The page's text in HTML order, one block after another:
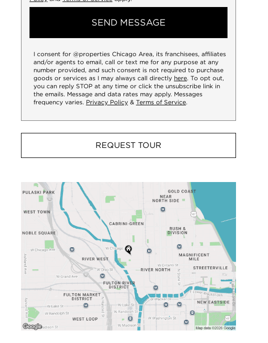
SEND MESSAGE
I consent for @properties Chicago Area, its franchisees, affiliates
and/or agents to email, call or text me for any purpose at any
number provided, and such consent is not required to purchase
goods or services as I may always call directly here. To opt out,
you can reply STOP at any time or click the unsubscribe link in
the emails. Message and data rates may apply. Messages
frequency varies. Privacy Policy& Terms of Service.
REQUEST TOUR